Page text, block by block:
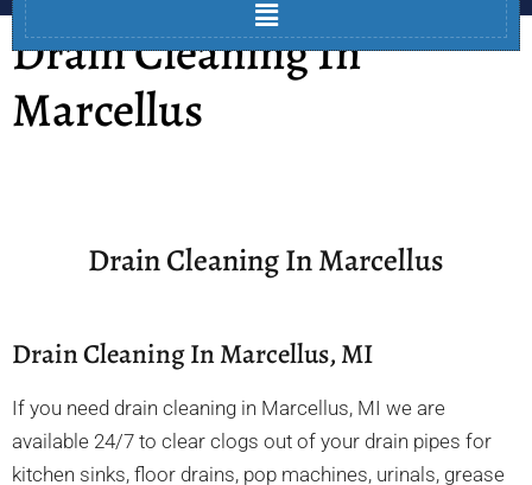
Drain Cleaning In
Marcellus
Drain Cleaning In Marcellus
Drain Cleaning In Marcellus, MI
If you need drain cleaning in Marcellus, MI we are
available 24/7 to clear clogs out of your drain pipes for
kitchen sinks, floor drains, pop machines, urinals, grease